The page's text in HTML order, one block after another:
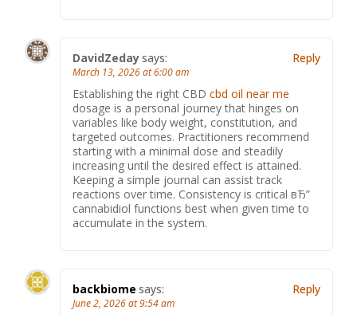
DavidZedaysays:
March 13, 2026 at 6:00 am
Establishing the right CBD cbd oil near me
dosage is a personal journey that hinges on
variables like body weight, constitution, and
targeted outcomes. Practitioners recommend
starting with a minimal dose and steadily
increasing until the desired effect is attained.
Keeping a simple journal can assist track
reactions over time. Consistency is critical вЂ”
cannabidiol functions best when given time to
accumulate in the system.
Reply
backbiome says:
June 2, 2026 at 9:54 am
Reply